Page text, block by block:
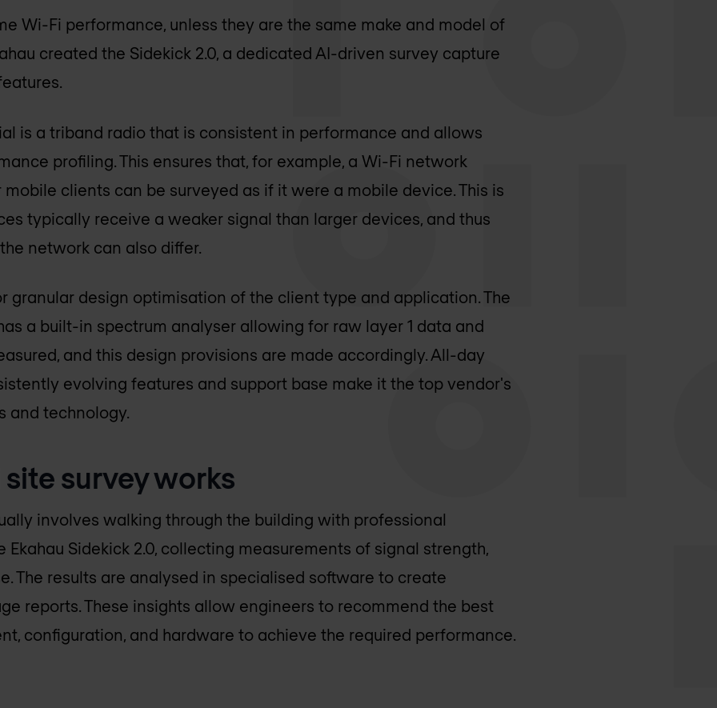
Wi-Fi performance, unless they are the same make and model of
created the Sidekick 2.0, a dedicated AI-driven survey capture
is a triband radio that is consistent in performance and allows
profiling. This ensures that, for example, a Wi-Fi network
clients can be surveyed as if it were a mobile device. This is
typically receive a weaker signal than larger devices, and thus
network can also differ.
granular design optimisation of the client type and application. The
a built-in spectrum analyser allowing for raw layer 1 data and
and this design provisions are made accordingly. All-day
evolving features and support base make it the top vendor's
and technology.
survey works
involves walking through the building with professional
Ekahau Sidekick 2.0, collecting measurements of signal strength,
The results are analysed in specialised software to create
reports. These insights allow engineers to recommend the best
configuration, and hardware to achieve the required performance.